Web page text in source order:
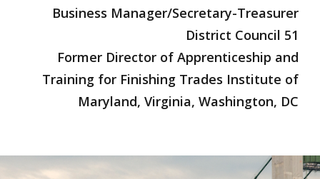
Business Manager/Secretary-Treasurer
District Council 51
Former Director of Apprenticeship and
Training for Finishing Trades Institute of
Maryland, Virginia, Washington, DC